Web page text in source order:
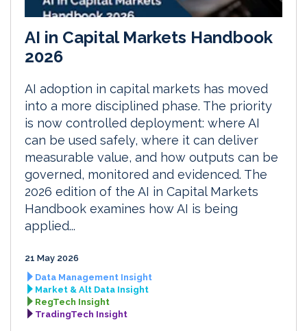
AI in Capital Markets Handbook
2026
AI adoption in capital markets has moved
into a more disciplined phase. The priority
is now controlled deployment: where AI
can be used safely, where it can deliver
measurable value, and how outputs can be
governed, monitored and evidenced. The
2026 edition of the AI in Capital Markets
Handbook examines how AI is being
applied...
21 May 2026
Data Management Insight
Market & Alt Data Insight
RegTech Insight
TradingTech Insight